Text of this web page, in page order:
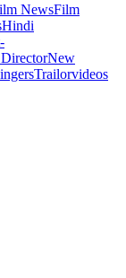
NewsFilm
Hindi
New
Trailorvideos